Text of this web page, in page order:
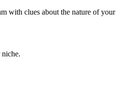
with clues about the nature of your